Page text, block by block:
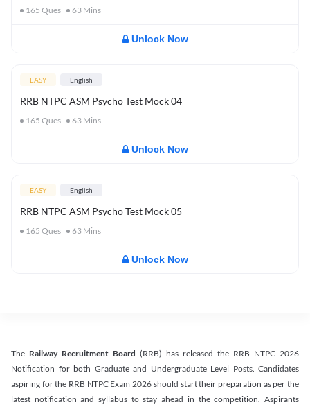
165 Ques 63 Mins
Unlock Now
EASY English
RRB NTPC ASM Psycho Test Mock 04
165 Ques 63 Mins
Unlock Now
EASY English
RRB NTPC ASM Psycho Test Mock 05
165 Ques 63 Mins
Unlock Now
The Railway Recruitment Board (RRB) has released the RRB NTPC 2026
Notification for both Graduate and Undergraduate Level Posts. Candidates
aspiring for the RRB NTPC Exam 2026 should start their preparation as per the
latest notification and syllabus to stay ahead in the competition. Aspirants